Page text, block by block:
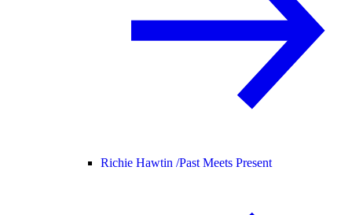
Richie Hawtin /Past Meets Present